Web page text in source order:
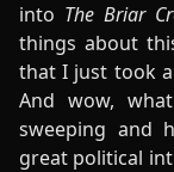
into The Briar
things about
that I just took
And wow,
sweeping and
great political